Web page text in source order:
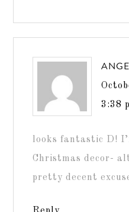
3:38
looks fantastic D!
Christmas decor-
pretty decent